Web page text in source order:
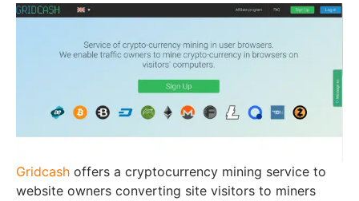
Gridcash offers a cryptocurrency mining service to
website owners converting site visitors to miners